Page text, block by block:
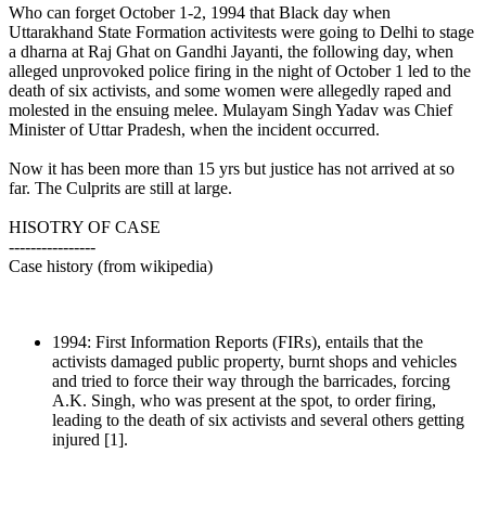
Who can forget October 1-2, 1994 that Black day when
Uttarakhand State Formation activitests were going to Delhi to stage
a dharna at Raj Ghat on Gandhi Jayanti, the following day, when
alleged unprovoked police firing in the night of October 1 led to the
death of six activists, and some women were allegedly raped and
molested in the ensuing melee. Mulayam Singh Yadav was Chief
Minister of Uttar Pradesh, when the incident occurred.
Now it has been more than 15 yrs but justice has not arrived at so
far. The Culprits are still at large.
HISOTRY OF CASE
----------------
Case history (from wikipedia)
1994: First Information Reports (FIRs), entails that the
activists damaged public property, burnt shops and vehicles
and tried to force their way through the barricades, forcing
A.K. Singh, who was present at the spot, to order firing,
leading to the death of six activists and several others getting
injured [1].